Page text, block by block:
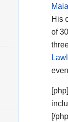
Maia
His
of
[php]
[/php]